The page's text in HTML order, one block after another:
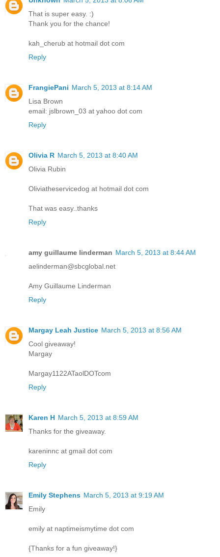
That is super easy. :)
Thank you for the chance!
kah_cherub at hotmail dot com
Reply
FrangiePani March 5, 2013 at 8:14 AM
Lisa Brown
email: jslbrown_03 at yahoo dot com
Reply
Olivia R March 5, 2013 at 8:40 AM
Olivia Rubin
Oliviatheservicedog at hotmail dot com
That was easy..thanks
Reply
amy guillaume linderman March 5, 2013 at 8:44 AM
aelinderman@sbcglobal.net
Amy Guillaume Linderman
Reply
Margay Leah Justice March 5, 2013 at 8:56 AM
Cool giveaway!
Margay
Margay1122ATaolDOTcom
Reply
Karen H March 5, 2013 at 8:59 AM
Thanks for the giveaway.
kareninnc at gmail dot com
Reply
Emily Stephens March 5, 2013 at 9:19 AM
Emily
emily at naptimeismytime dot com
{Thanks for a fun giveaway!}